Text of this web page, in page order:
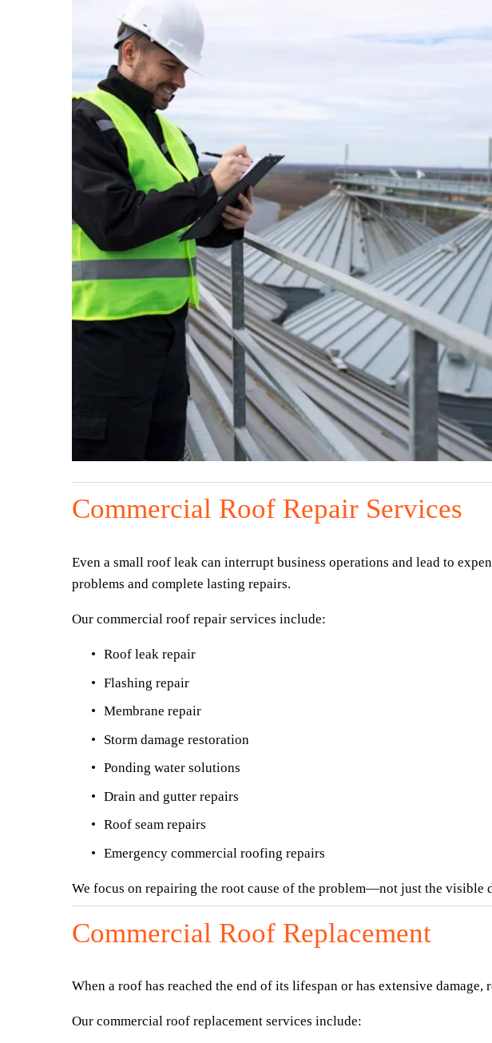
Commercial Roof Repair Services
Even a small roof leak can interrupt business operations and lead to
problems and complete lasting repairs.
Our commercial roof repair services include:
Roof leak repair
Flashing repair
Membrane repair
Storm damage restoration
Ponding water solutions
Drain and gutter repairs
Roof seam repairs
Emergency commercial roofing repairs
We focus on repairing the root cause of the problem—not just the visible
Commercial Roof Replacement
When a roof has reached the end of its lifespan or has extensive
Our commercial roof replacement services include: